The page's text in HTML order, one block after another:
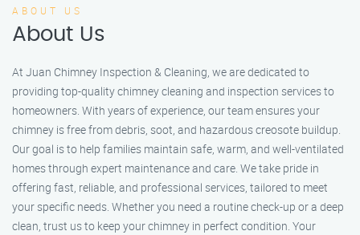
ABOUT US
About Us
At Juan Chimney Inspection & Cleaning, we are dedicated to
providing top-quality chimney cleaning and inspection services to
homeowners. With years of experience, our team ensures your
chimney is free from debris, soot, and hazardous creosote buildup.
Our goal is to help families maintain safe, warm, and well-ventilated
homes through expert maintenance and care. We take pride in
offering fast, reliable, and professional services, tailored to meet
your specific needs. Whether you need a routine check-up or a deep
clean, trust us to keep your chimney in perfect condition. Your